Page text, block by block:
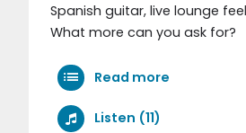
Spanish guitar, live lounge
What more can you ask for?
Read more
Listen (11)